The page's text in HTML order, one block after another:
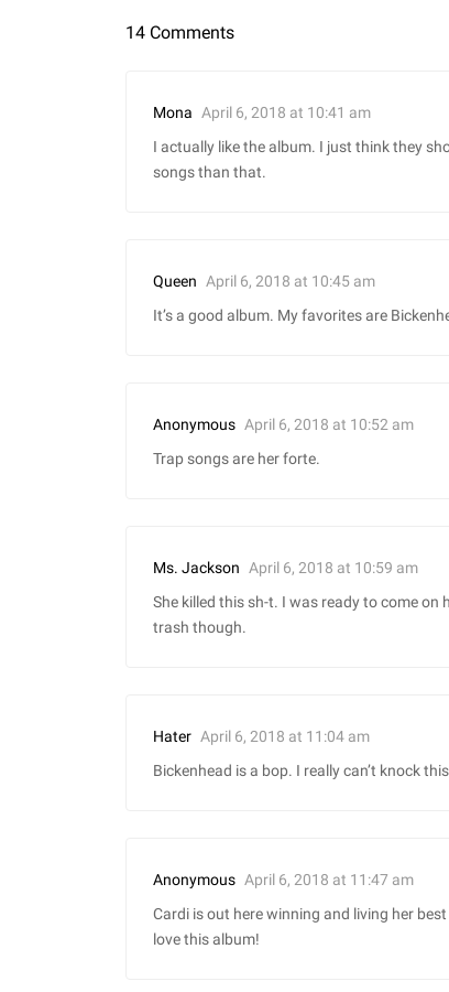
14 Comments
Mona April 6, 2018 at 10:41 am
I actually like the album. I just think they
songs than that.
Queen April 6, 2018 at 10:45 am
It’s a good album. My favorites are
Anonymous April 6, 2018 at 10:52 am
Trap songs are her forte.
Ms. Jackson April 6, 2018 at 10:59 am
She killed this sh-t. I was ready to come on
trash though.
Hater April 6, 2018 at 11:04 am
Bickenhead is a bop. I really can’t knock
Anonymous April 6, 2018 at 11:47 am
Cardi is out here winning and living her
love this album!